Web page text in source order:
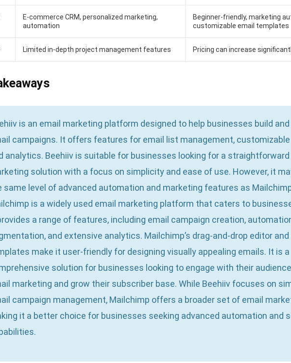
E-commerce CRM, personalized marketing,
automation
Limited in-depth project management features
Beginner-friendly, marketing
customizable email templates
Pricing can increase
is an email marketing platform designed to help businesses build
campaigns. It offers features for email list management,
analytics. Beehiiv is suitable for businesses looking for a straightforward
solution with a focus on simplicity and ease of use. However, it
same level of advanced automation and marketing features as
is a widely used email marketing platform that caters to
a range of features, including email campaign creation,
and extensive analytics. Mailchimp’s drag-and-drop editor
make it user-friendly for designing visually appealing emails. It is a
solution for businesses looking to engage with their
marketing and grow their subscriber base. While Beehiiv focuses on
campaign management, Mailchimp offers a broader set of email
it a better choice for businesses seeking advanced automation and